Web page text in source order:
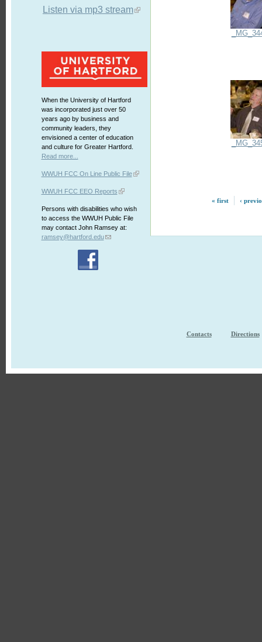
Listen via mp3 stream
When the University of Hartford
was incorporated just over 50
years ago by business and
community leaders, they
envisioned a center of education
and culture for Greater Hartford.
Read more...
WWUH FCC On Line Public File
WWUH FCC EEO Reports
Persons with disabilities who wish
to access the WWUH Public File
may contact John Ramsey at:
ramsey@hartford.edu
« first ‹
Contacts Directions